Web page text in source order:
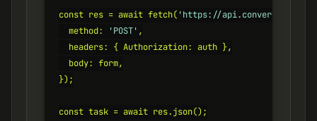
const res = await fetch( 'https://
  method:
'POST' ,
  headers: { Authorization: auth },
  body: form,
});
const task = await res.json();